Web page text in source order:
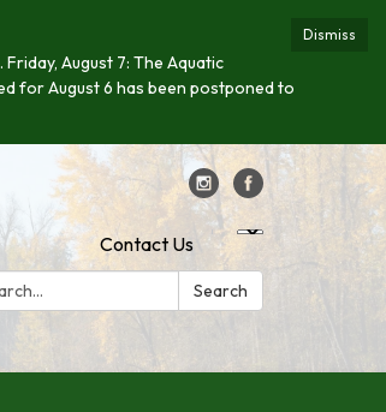
Dismiss
August 7: The Aquatic
for August 6 has been postponed to
Contact Us
Search